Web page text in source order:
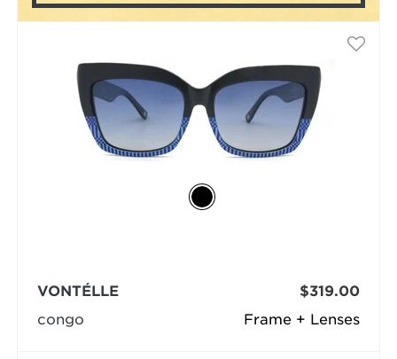
Frame + Lenses
VONTÉLLE
congo
$319.00